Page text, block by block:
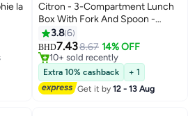
la
Citron - 3-Compartment Lunch
Box With Fork And Spoon -
Beige
3.86
BHD7.438.67 14% OFF
#12 in Lunch Bags & Boxes
10+ sold recently
#12 in Lunch Bags & Boxes
Extra 10% cashback
+ 1
Get it by12 - 13 Aug